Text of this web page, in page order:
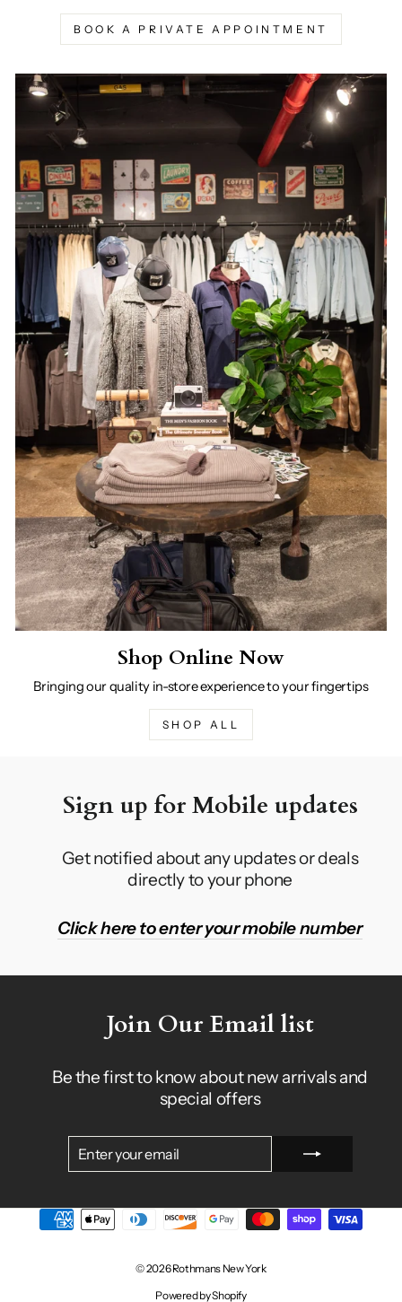
BOOK A PRIVATE APPOINTMENT
Shop Online Now
Bringing our quality in-store experience to your fingertips
SHOP ALL
Sign up for Mobile updates
Get notified about any updates or deals
directly to your phone
Click here to enter your mobile number
Join Our Email list
Be the first to know about new arrivals and
special offers
ENTER
SUBSCRIBE
© 2026 Rothmans New York
Powered by Shopify